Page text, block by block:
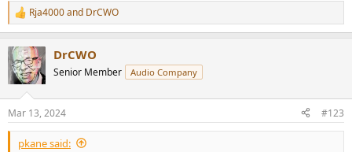
R
e
c
t
i
s
:
Rja4000and DrCWO
DrCWO
Senior Member Audio Company
Mar 13, 2024 #123
pkane said: